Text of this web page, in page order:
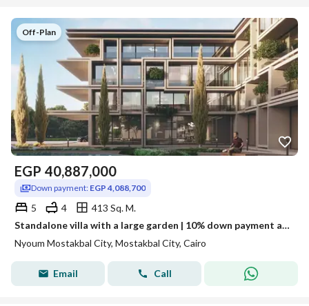
Off-Plan
EGP 40,887,000
Down payment: EGP 4,088,700
5 4
413 Sq. M.
Standalone villa with a large garden | 10% down payment and installments up to 12 years in Neom
Nyoum Mostakbal City, Mostakbal City, Cairo
Email Call